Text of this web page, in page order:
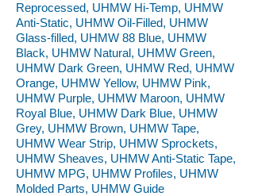
Reprocessed, UHMW Hi-Temp, UHMW
Anti-Static, UHMW Oil-Filled, UHMW
Glass-filled, UHMW 88 Blue, UHMW
Black, UHMW Natural, UHMW Green,
UHMW Dark Green, UHMW Red, UHMW
Orange, UHMW Yellow, UHMW Pink,
UHMW Purple, UHMW Maroon, UHMW
Royal Blue, UHMW Dark Blue, UHMW
Grey, UHMW Brown, UHMW Tape,
UHMW Wear Strip, UHMW Sprockets,
UHMW Sheaves, UHMW Anti-Static Tape,
UHMW MPG, UHMW Profiles, UHMW
Molded Parts, UHMW Guide